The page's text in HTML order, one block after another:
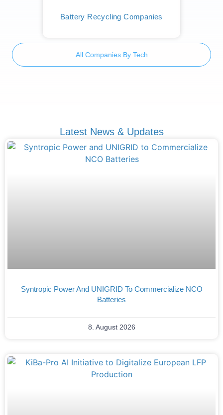
Battery Recycling Companies
All Companies By Tech
Latest News & Updates
Syntropic Power And UNIGRID To Commercialize NCO
Batteries
8. August 2026